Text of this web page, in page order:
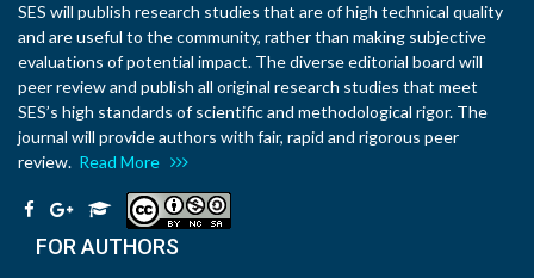
SES will publish research studies that are of high technical quality
and are useful to the community, rather than making subjective
evaluations of potential impact. The diverse editorial board will
peer review and publish all original research studies that meet
SES’s high standards of scientific and methodological rigor. The
journal will provide authors with fair, rapid and rigorous peer
review. Read More
FOR AUTHORS